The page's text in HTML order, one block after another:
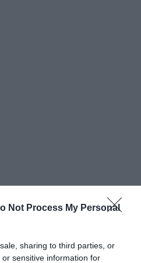
Not Process My Personal
sharing to third parties, or
sensitive information for